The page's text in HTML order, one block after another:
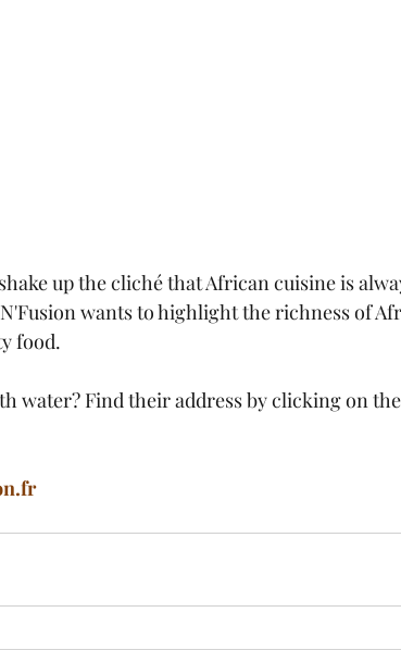
up the cliché that African cuisine is
wants to highlight the richness of
food.
water? Find their address by clicking on